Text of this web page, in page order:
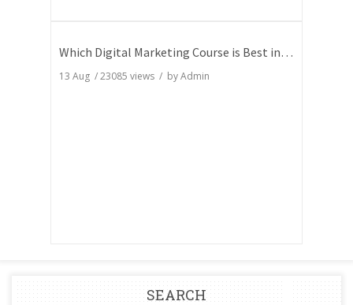
Which Digital Marketing Course is Best in India
13 Aug /23085 views / byAdmin
SEARCH